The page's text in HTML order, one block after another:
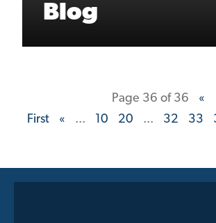
Blog
Page 36 of 36
«
First
« ... 10 20 ... 32 33